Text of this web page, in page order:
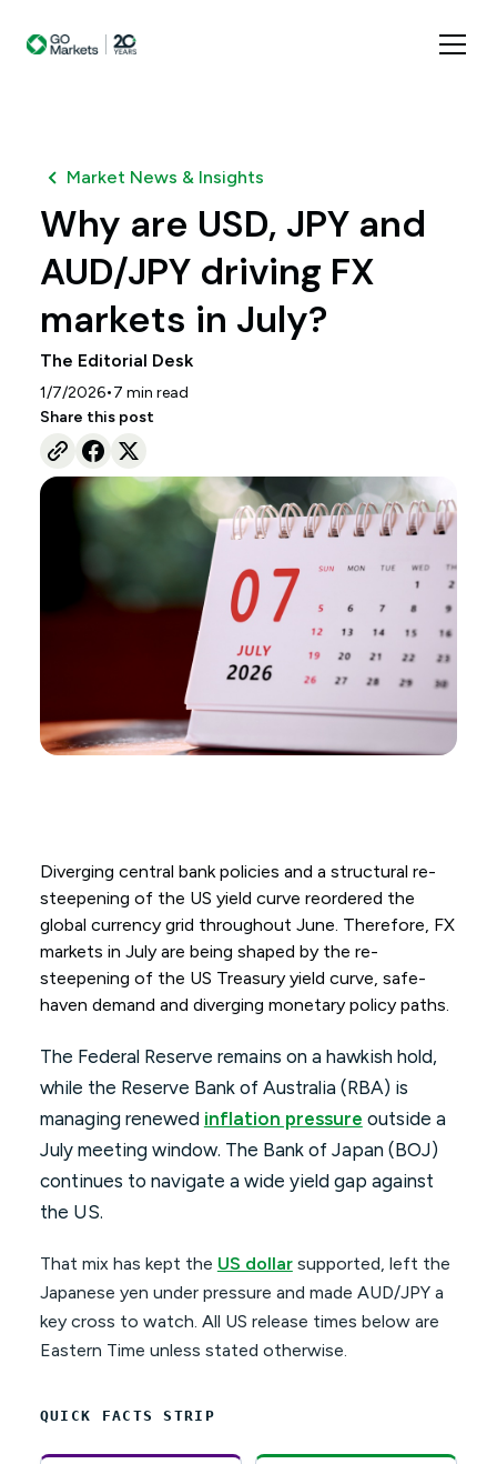
Market News & Insights
Why are USD, JPY and
AUD/JPY driving FX
markets in July?
The Editorial Desk
1/7/2026•7 min read
Share this post
Diverging central bank policies and a structural re-
steepening of the US yield curve reordered the
global currency grid throughout June. Therefore, FX
markets in July are being shaped by the re-
steepening of the US Treasury yield curve, safe-
haven demand and diverging monetary policy paths.
The Federal Reserve remains on a hawkish hold,
while the Reserve Bank of Australia (RBA) is
managing renewed inflation pressure outside a
July meeting window. The Bank of Japan (BOJ)
continues to navigate a wide yield gap against
the US.
That mix has kept the US dollarsupported, left the
Japanese yen under pressure and made AUD/JPY a
key cross to watch. All US release times below are
Eastern Time unless stated otherwise.
QUICK FACTS STRIP